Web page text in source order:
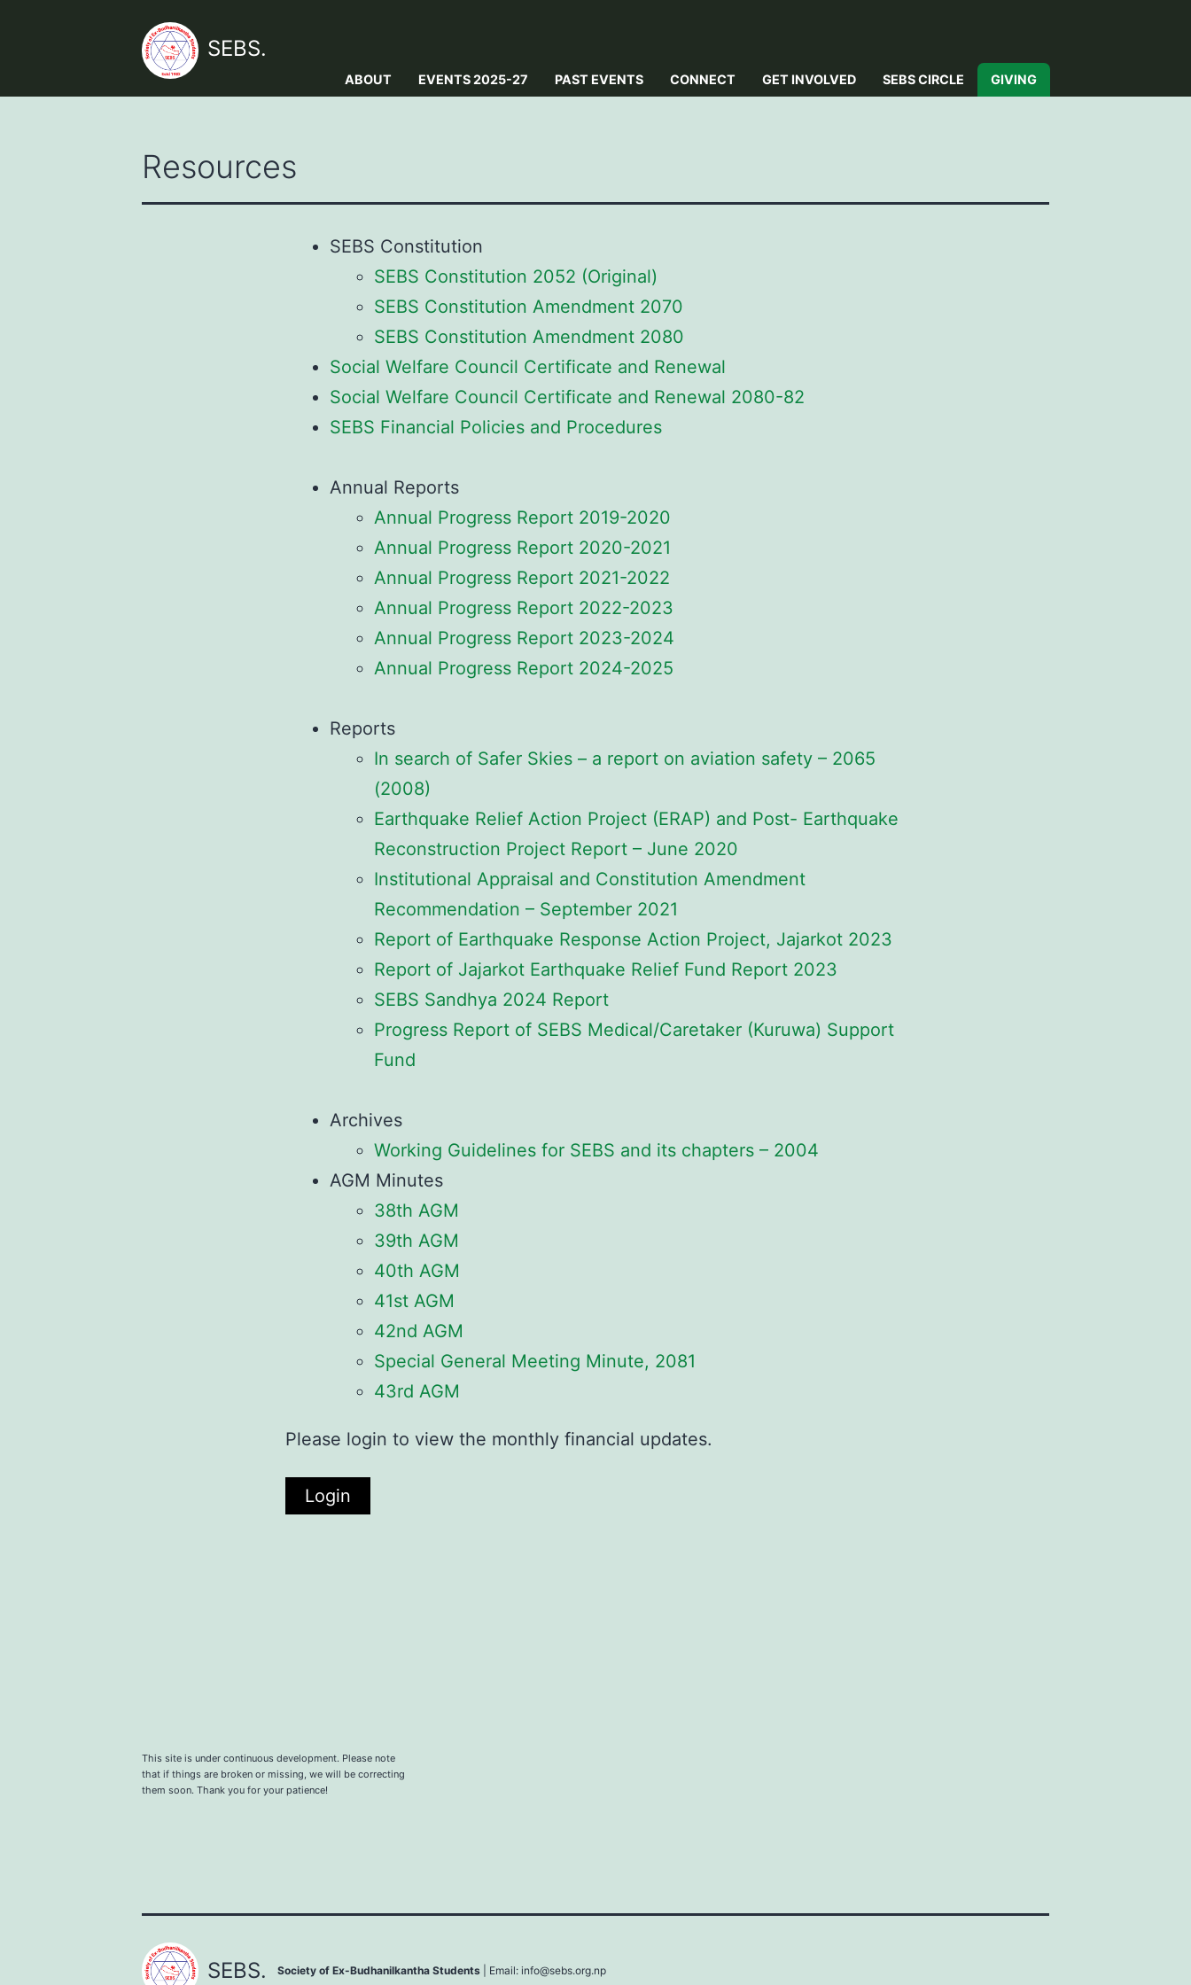
SEBS.
ABOUT EVENTS 2025-27 PAST EVENTS CONNECT GET INVOLVED SEBS CIRCLE GIVING
Resources
SEBS Constitution
SEBS Constitution 2052 (Original)
SEBS Constitution Amendment 2070
SEBS Constitution Amendment 2080
Social Welfare Council Certificate and Renewal
Social Welfare Council Certificate and Renewal 2080-82
SEBS Financial Policies and Procedures
Annual Reports
Annual Progress Report 2019-2020
Annual Progress Report 2020-2021
Annual Progress Report 2021-2022
Annual Progress Report 2022-2023
Annual Progress Report 2023-2024
Annual Progress Report 2024-2025
Reports
In search of Safer Skies – a report on aviation safety – 2065
(2008)
Earthquake Relief Action Project (ERAP) and Post- Earthquake
Reconstruction Project Report – June 2020
Institutional Appraisal and Constitution Amendment
Recommendation – September 2021
Report of Earthquake Response Action Project, Jajarkot 2023
Report of Jajarkot Earthquake Relief Fund Report 2023
SEBS Sandhya 2024 Report
Progress Report of SEBS Medical/Caretaker (Kuruwa) Support
Fund
Archives
Working Guidelines for SEBS and its chapters – 2004
AGM Minutes
38th AGM
39th AGM
40th AGM
41st AGM
42nd AGM
Special General Meeting Minute, 2081
43rd AGM
Please login to view the monthly financial updates.
Login
This site is under continuous development. Please note
that if things are broken or missing, we will be correcting
them soon. Thank you for your patience!
SEBS. Society of Ex-Budhanilkantha Students | Email:info@sebs.org.np